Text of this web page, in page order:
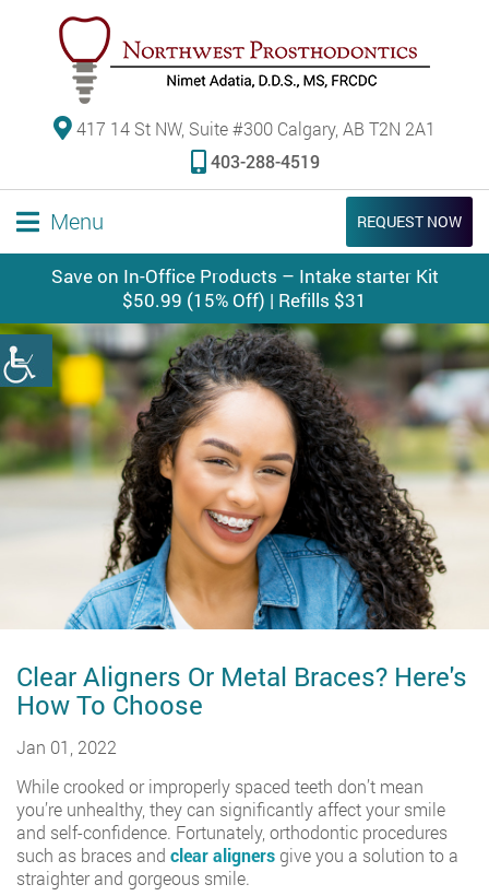
417 14 St NW, Suite #300 Calgary, AB T2N 2A1
403-288-4519
Menu REQUEST NOW
Save on In-Office Products – Intake starter Kit
$50.99 (15% Off) | Refills $31
Clear Aligners Or Metal Braces? Here's
How To Choose
Jan 01, 2022
While crooked or improperly spaced teeth don’t mean
you’re unhealthy, they can significantly affect your smile
and self-confidence. Fortunately, orthodontic procedures
such as braces and clear aligners give you a solution to a
straighter and gorgeous smile.